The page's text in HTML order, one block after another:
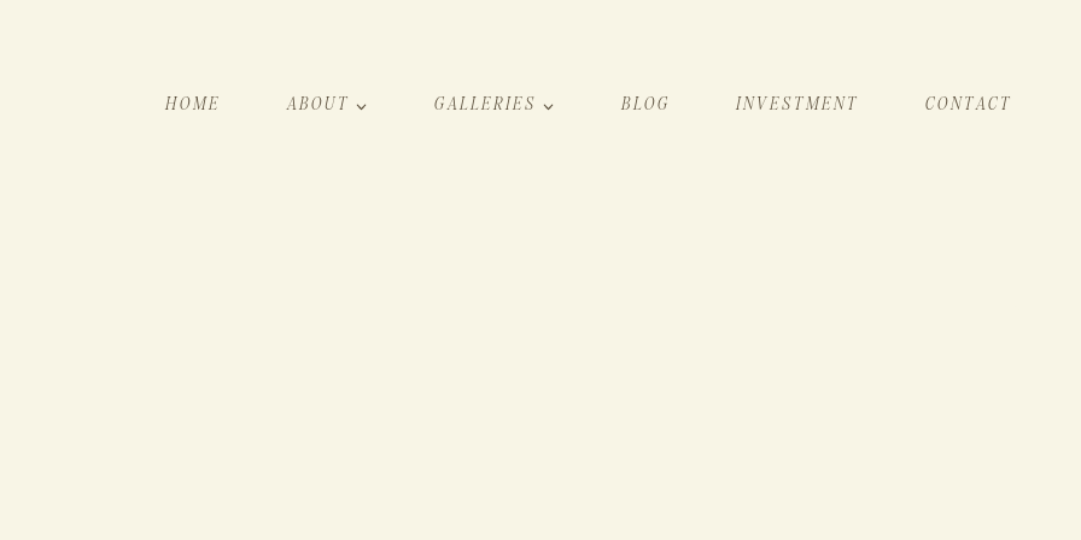
HOME ABOUT GALLERIES BLOG INVESTMENT CONTACT